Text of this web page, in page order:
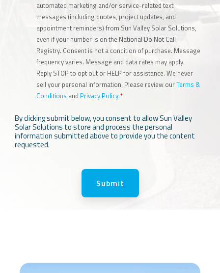
automated marketing and/or service-related text
messages (including quotes, project updates, and
appointment reminders) from Sun Valley Solar Solutions,
even if your number is on the National Do Not Call
Registry. Consent is not a condition of purchase. Message
frequency varies. Message and data rates may apply.
Reply STOP to opt out or HELP for assistance. We never
sell your personal information. Please review ourTerms &
Conditions and Privacy Policy.*
By clicking submit below, you consent to allow Sun Valley
Solar Solutions to store and process the personal
information submitted above to provide you the content
requested.